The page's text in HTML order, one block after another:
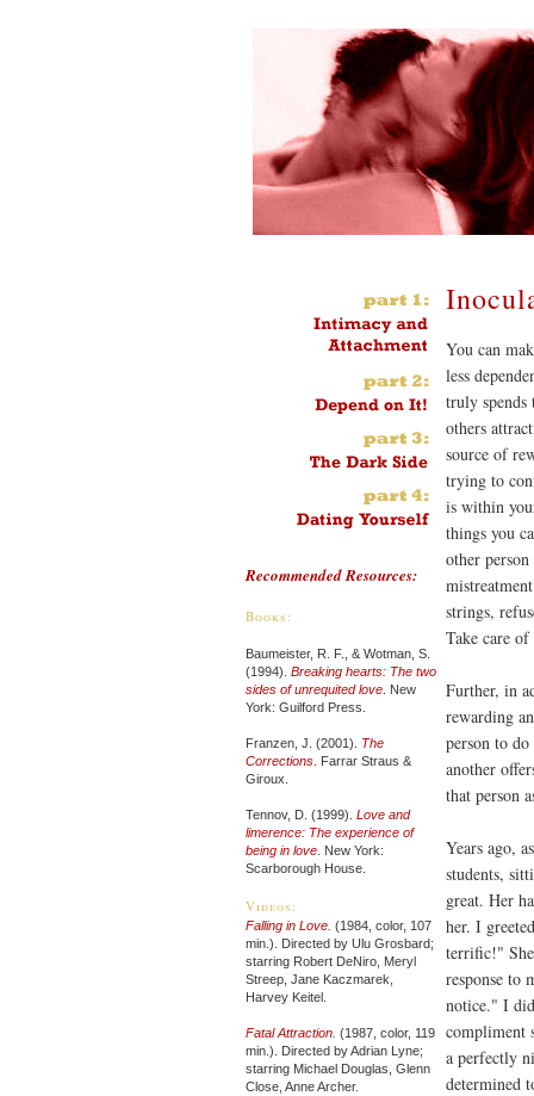
Recommended Resources:
Books:
Baumeister, R. F., & Wotman, S.
(1994). Breaking hearts: The two
sides of unrequited love . New
York: Guilford Press.
Franzen, J. (2001). The
Corrections . Farrar Straus &
Giroux.
Tennov, D. (1999). Love and
limerence: The experience of
being in love . New York:
Scarborough House.
Videos:
Falling in Love (1984, color, 107
min.). Directed by Ulu Grosbard;
starring Robert DeNiro, Meryl
Streep, Jane Kaczmarek,
Harvey Keitel.
Fatal Attraction (1987, color, 119
min.). Directed by Adrian Lyne;
starring Michael Douglas, Glenn
Close, Anne Archer.
You can
less
truly spends
others
source of
trying to
is within
things you
other
strings,
Take care
Further, in
rewarding
person to
another
that person
Years ago,
students,
great. Her
her. I
terrific!"
response to
notice." I
compliment
a perfectly
determined